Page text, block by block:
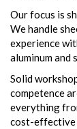
Our focus is
We handle
experience
aluminum and
Solid
competence
everything
cost-effective